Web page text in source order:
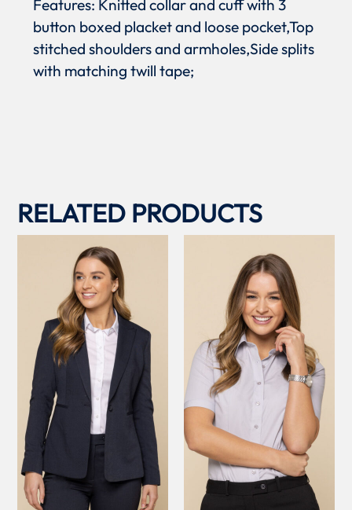
Features: Knitted collar and cuff with 3
button boxed placket and loose pocket,Top
stitched shoulders and armholes,Side splits
with matching twill tape;
RELATED PRODUCTS